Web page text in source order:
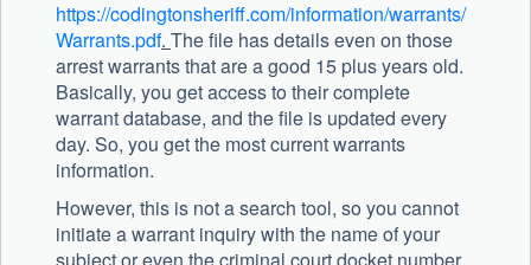
https://codingtonsheriff.com/information/warrants/
Warrants.pdf. The file has details even on those
arrest warrants that are a good 15 plus years old.
Basically, you get access to their complete
warrant database, and the file is updated every
day. So, you get the most current warrants
information.
However, this is not a search tool, so you cannot
initiate a warrant inquiry with the name of your